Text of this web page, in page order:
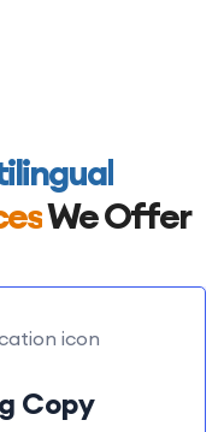
We Offer
Copy